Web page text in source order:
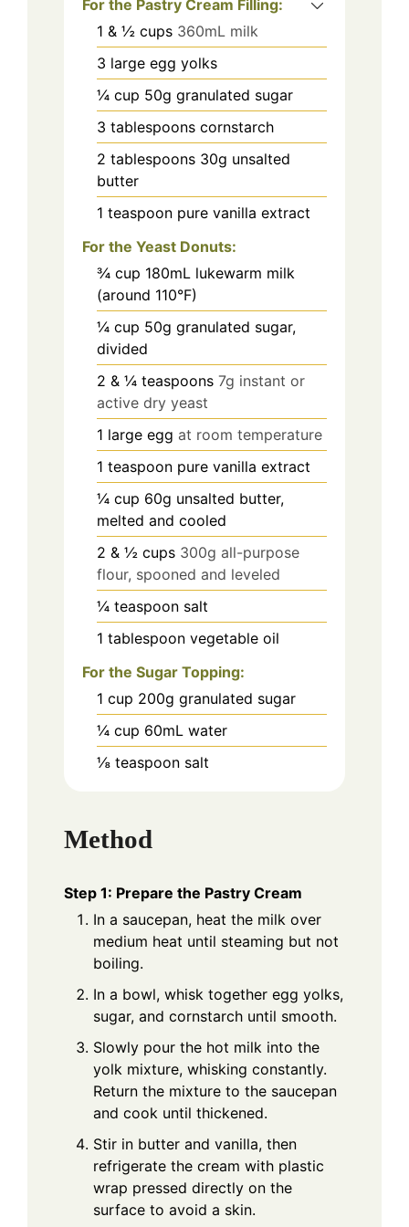
For the Pastry Cream Filling:
1 & ½ cups 360mL milk
3 large egg yolks
¼ cup 50g granulated sugar
3 tablespoons cornstarch
2 tablespoons 30g unsalted
butter
1 teaspoon pure vanilla extract
For the Yeast Donuts:
¾ cup 180mL lukewarm milk
(around 110°F)
¼ cup 50g granulated sugar,
divided
2 & ¼ teaspoons 7g instant or
active dry yeast
1 large egg at room temperature
1 teaspoon pure vanilla extract
¼ cup 60g unsalted butter,
melted and cooled
2 & ½ cups 300g all-purpose
flour, spooned and leveled
¼ teaspoon salt
1 tablespoon vegetable oil
For the Sugar Topping:
1 cup 200g granulated sugar
¼ cup 60mL water
⅛ teaspoon salt
Method
Step 1: Prepare the Pastry Cream
In a saucepan, heat the milk over
medium heat until steaming but not
boiling.
In a bowl, whisk together egg yolks,
sugar, and cornstarch until smooth.
Slowly pour the hot milk into the
yolk mixture, whisking constantly.
Return the mixture to the saucepan
and cook until thickened.
Stir in butter and vanilla, then
refrigerate the cream with plastic
wrap pressed directly on the
surface to avoid a skin.